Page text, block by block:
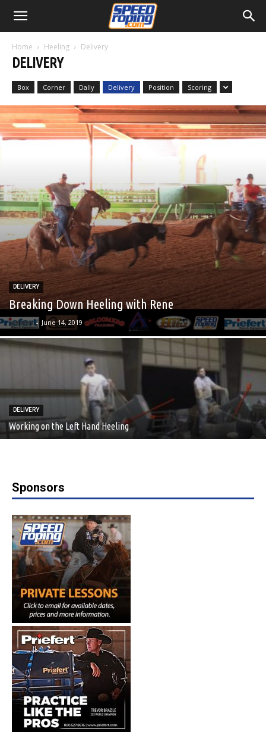
Home Heeling Delivery
DELIVERY
Box Corner Dally Delivery Position Scoring
DELIVERY
Breaking Down Heeling with Rene
admin - June 14, 2019
DELIVERY
Working on the Left Hand Heeling
Sponsors